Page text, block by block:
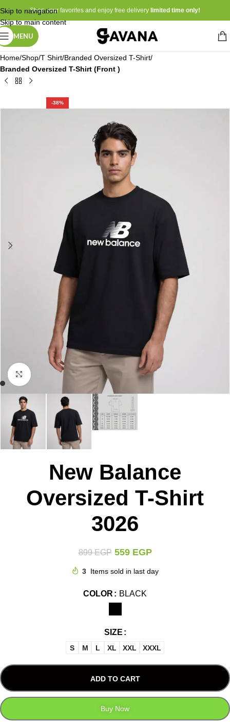
Skip to navigation
Skip to main content
Shop your favorites and enjoy free delivery limited time only!
MENU
Home Shop T Shirt Branded Oversized T-Shirt
Branded Oversized T-Shirt (Front )
-38%
Click to enlarge
New Balance
Oversized T-Shirt
3026
899EGP 559 EGP
3 Items sold in last day
COLOR BLACK
SIZE
S M L XL XXL XXXL
ADD TO CART
Buy Now